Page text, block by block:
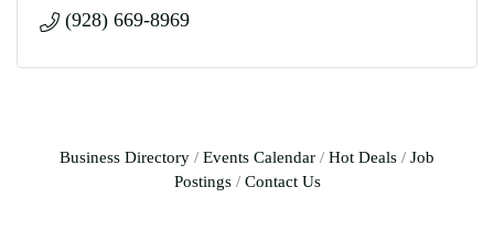
(928) 669-8969
Business Directory Events Calendar Hot Deals
Job
Postings
Contact Us